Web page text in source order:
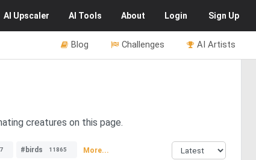
AI Upscaler AI Tools About Login Sign Up
AI Artists
Challenges
Blog
creatures on this page.
#birds 11865 More...